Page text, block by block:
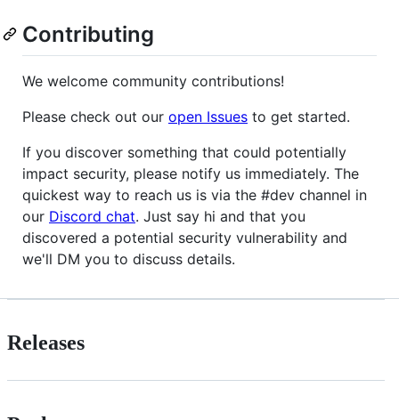
Contributing
We welcome community contributions!
Please check out our open Issues to get started.
If you discover something that could potentially
impact security, please notify us immediately. The
quickest way to reach us is via the #dev channel in
our Discord chat. Just say hi and that you
discovered a potential security vulnerability and
we'll DM you to discuss details.
Releases